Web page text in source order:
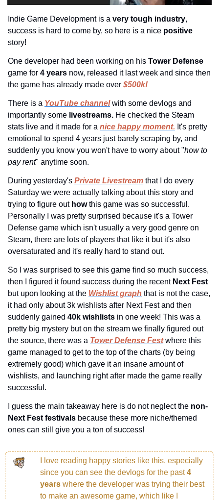
Indie Game Development is a very tough industry,
success is hard to come by, so here is a nice
story!
One developer had been working on his
game for 4 years now, released it last week and since then
the game has already made over $500k!
There is a YouTube channel with some devlogs and
importantly some livestreams. He checked the Steam
stats live and it made for a nice happy moment. It's pretty
emotional to spend 4 years just barely scraping by, and
suddenly you know you won't have to worry about "how to
pay rent" anytime soon.
During yesterday's Private Livestream that I do every
Saturday we were actually talking about this story and
trying to figure out how this game was so successful.
Personally I was pretty surprised because it's a Tower
Defense game which isn't usually a very good genre on
Steam, there are lots of players that like it but it's also
oversaturated and it's really hard to stand out.
So I was surprised to see this game find so much success,
then I figured it found success during the recent
but upon looking at the Wishlist graph that is not the case,
it had only about 3k wishlists after Next Fest and then
suddenly gained 40k wishlists in one week! This was a
pretty big mystery but on the stream we finally figured out
the source, there was a Tower Defense Fest where this
game managed to get to the top of the charts (by being
extremely good) which gave it an insane amount of
wishlists, and launching right after made the game really
successful.
I guess the main takeaway here is do not neglect the non-
Next Fest festivals because these more niche/themed
ones can still give you a ton of success!
I love reading happy stories like this, especially
since you can see the devlogs for the past 4
years where the developer was trying their best
to make an awesome game, which like I